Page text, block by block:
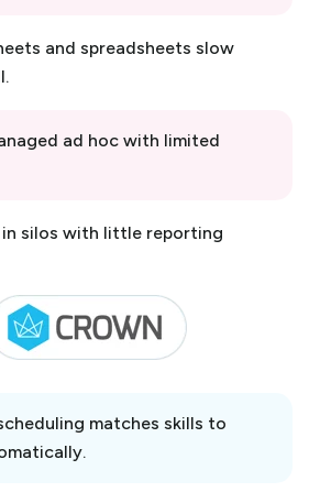
and spreadsheets slow
ad hoc with limited
silos with little reporting
matches skills to